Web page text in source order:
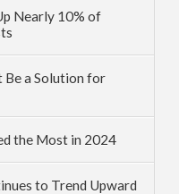
Nearly 10% of
Be a Solution for
the Most in 2024
to Trend Upward